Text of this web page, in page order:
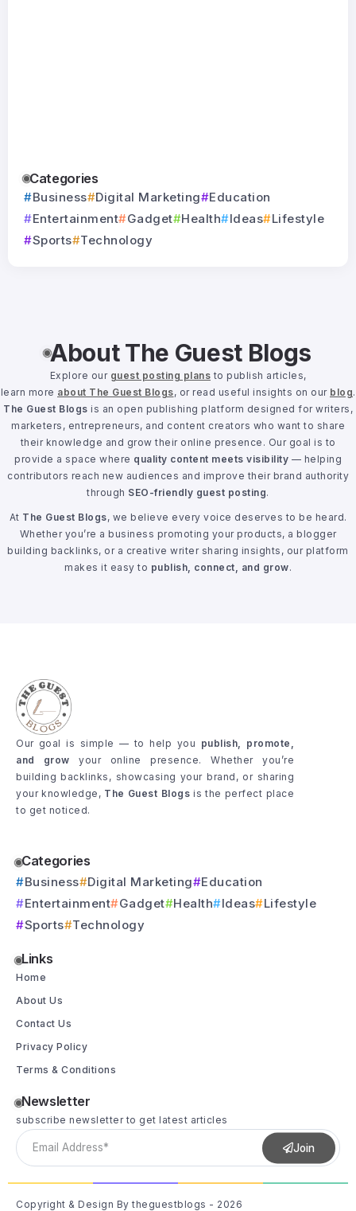
Categories
Business Digital Marketing
Education
Entertainment
Gadget Health Ideas
Lifestyle
Sports
Technology
About The Guest Blogs
Explore our guest posting plans to publish articles,
learn more about The Guest Blogs, or read useful insights on our blog.
The Guest Blogs is an open publishing platform designed for writers,
marketers, entrepreneurs, and content creators who want to share
their knowledge and grow their online presence. Our goal is to
provide a space where quality content meets visibility — helping
contributors reach new audiences and improve their brand authority
through SEO-friendly guest posting.
At The Guest Blogs, we believe every voice deserves to be heard.
Whether you’re a business promoting your products, a blogger
building backlinks, or a creative writer sharing insights, our platform
makes it easy to publish, connect, and grow.
Our goal is simple — to help you publish, promote,
and grow your online presence. Whether you’re
building backlinks, showcasing your brand, or sharing
your knowledge, The Guest Blogs is the perfect place
to get noticed.
Categories
Business Digital Marketing
Education
Entertainment
Gadget Health Ideas
Lifestyle
Sports
Technology
Links
Home
About Us
Contact Us
Privacy Policy
Terms & Conditions
Newsletter
subscribe newsletter to get latest articles
Join
Copyright & Design By theguestblogs - 2026